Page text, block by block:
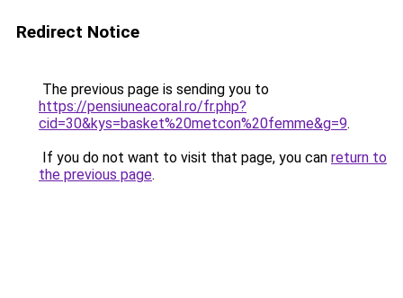
Redirect Notice
The previous page is sending you to
https://pensiuneacoral.ro/fr.php?
cid=30&kys=basket%20metcon%20femme&g=9.
If you do not want to visit that page, you can return to
the previous page.